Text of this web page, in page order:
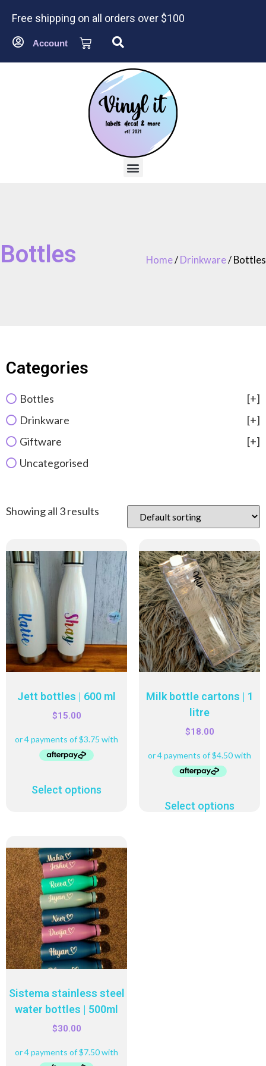
Free shipping on all orders over $100
Account
Bottles Home/ Drinkware/ Bottles
Categories
Bottles
[+]
Drinkware
[+]
Giftware
[+]
Uncategorised
Showing all 3 results
Jett bottles | 600 ml
$15.00
Select options
Milk bottle cartons | 1
litre
$18.00
Select options
Sistema stainless steel
water bottles | 500ml
$30.00